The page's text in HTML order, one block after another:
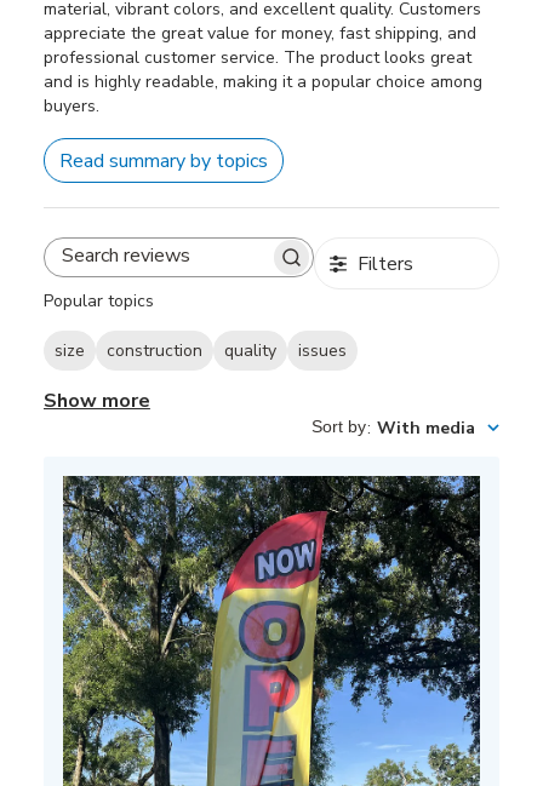
material, vibrant colors, and excellent quality. Customers
appreciate the great value for money, fast shipping, and
professional customer service. The product looks great
and is highly readable, making it a popular choice among
buyers.
Read summary by topics
Search
Filters
Popular topics
size construction quality issues
Show more
Sort by: With media